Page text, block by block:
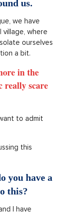
couldn't kill
we have
ourselves
a bit.
in the
scare